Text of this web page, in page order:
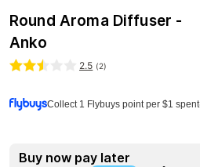
Round Aroma Diffuser -
Anko
2.5 (2)
Collect 1 Flybuys point per $1 spent
Buy now pay later